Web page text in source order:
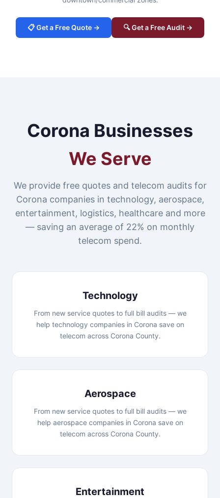
📋 Get a Free Quote → 🔍 Get a Free Audit →
Corona Businesses
We Serve
We provide free quotes and telecom audits for
Corona companies in technology, aerospace,
entertainment, logistics, healthcare and more
— saving an average of 22% on monthly
telecom spend.
Technology
From new service quotes to full bill audits — we
help technology companies in Corona save on
telecom across Corona County.
Aerospace
From new service quotes to full bill audits — we
help aerospace companies in Corona save on
telecom across Corona County.
Entertainment